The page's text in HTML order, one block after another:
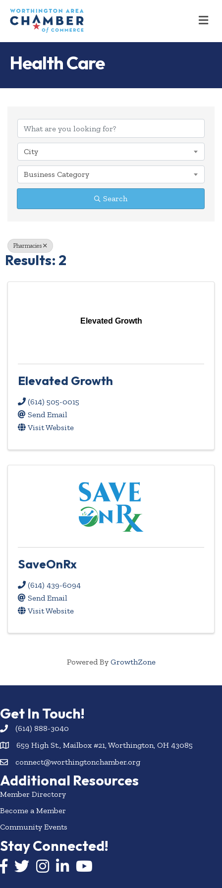
Health Care
{Directory
City
Business Category
Search
Pharmacies
Results: 2
Elevated Growth
Elevated Growth
(614) 505-0015
Send Email
Visit Website
SaveOnRx
(614) 439-6094
Send Email
Visit Website
Powered By GrowthZone
Get In Touch!
(614) 888-3040
659 High St., Mailbox #21, Worthington, OH 43085
connect@worthingtonchamber.org
Additional Resources
Member Directory
Become a Member
Community Events
Stay Connected!
Facebook icon
Twitter icon
InstagramLinkedIn icon
YouTube icon